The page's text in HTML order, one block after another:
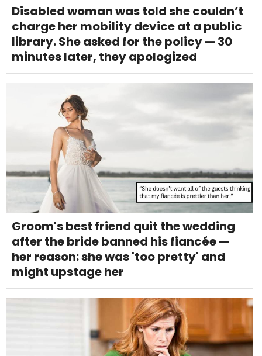
Disabled woman was told she couldn’t
charge her mobility device at a public
library. She asked for the policy — 30
minutes later, they apologized
Groom's best friend quit the wedding
after the bride banned his fiancée —
her reason: she was 'too pretty' and
might upstage her